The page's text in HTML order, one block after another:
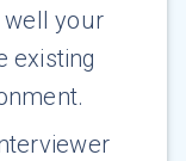
well your
existing